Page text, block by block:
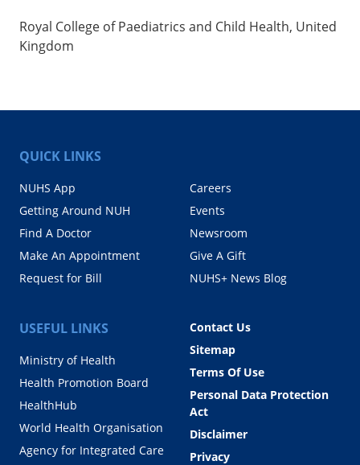
Royal College of Paediatrics and Child Health, United
Kingdom
QUICK LINKS
NUHS App
Getting Around NUH
Find A Doctor
Make An Appointment
Request for Bill
Careers
Events
Newsroom
Give A Gift
NUHS+ News Blog
USEFUL LINKS
Ministry of Health
Health Promotion Board
HealthHub
World Health Organisation
Agency for Integrated Care
Contact Us
Sitemap
Terms Of Use
Personal Data Protection
Act
Disclaimer
Privacy